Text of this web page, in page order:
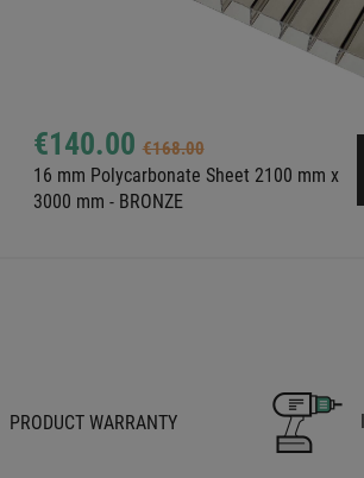
€140.00€168.00
16 mm Polycarbonate Sheet 2100 mm x
3000 mm - BRONZE
PRODUCT WARRANTY